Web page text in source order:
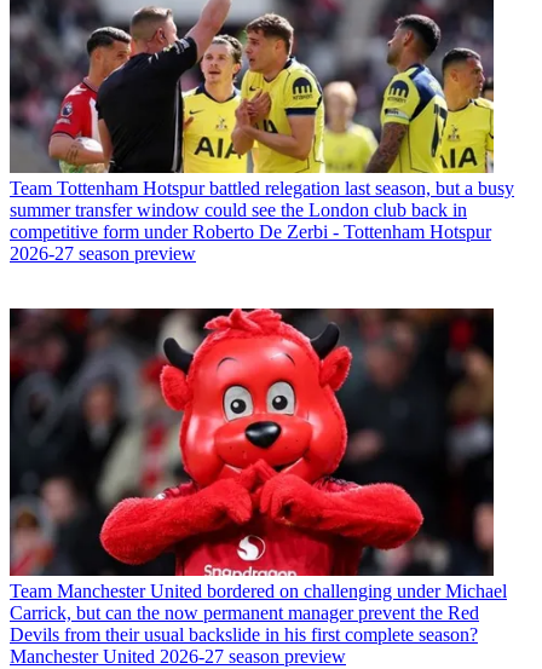
Team Tottenham Hotspur battled relegation last season, but a busy
summer transfer window could see the London club back in
competitive form under Roberto De Zerbi - Tottenham Hotspur
2026-27 season preview
Team Manchester United bordered on challenging under Michael
Carrick, but can the now permanent manager prevent the Red
Devils from their usual backslide in his first complete season?
Manchester United 2026-27 season preview